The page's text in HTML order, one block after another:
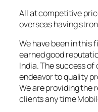
All at competitive
overseas having
We have been in this
earned good
India. The success
endeavor to quality
We are providing the
clients any time